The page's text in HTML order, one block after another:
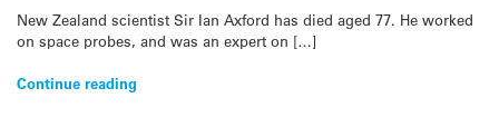
New Zealand scientist Sir Ian Axford has died aged 77. He worked
on space probes, and was an expert on […]
Continue reading